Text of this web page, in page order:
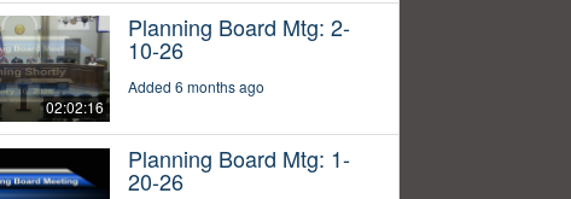
02:02:16
Planning Board Mtg: 2-
10-26
Added 6 months ago
Planning Board Mtg: 1-
20-26